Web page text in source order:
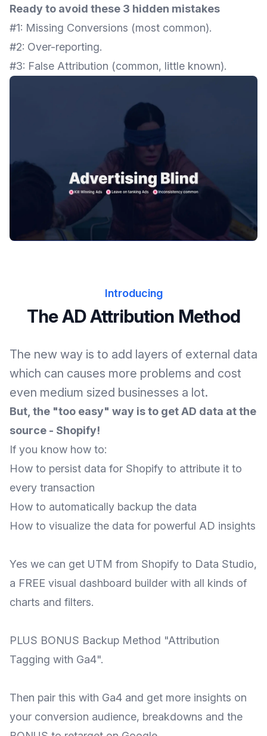
Ready to avoid these 3 hidden mistakes
#1: Missing Conversions (most common).
#2: Over-reporting.
#3: False Attribution (common, little known).
Introducing
The AD Attribution Method
The new way is to add layers of external data
which can causes more problems and cost
even medium sized businesses a lot.
But, the "too easy" way is to get AD data at the
source - Shopify!
If you know how to:
How to persist data for Shopify to attribute it to
every transaction
How to automatically backup the data
How to visualize the data for powerful AD insights
Yes we can get UTM from Shopify to Data Studio,
a FREE visual dashboard builder with all kinds of
charts and filters.
PLUS BONUS Backup Method "Attribution
Tagging with Ga4".
Then pair this with Ga4 and get more insights on
your conversion audience, breakdowns and the